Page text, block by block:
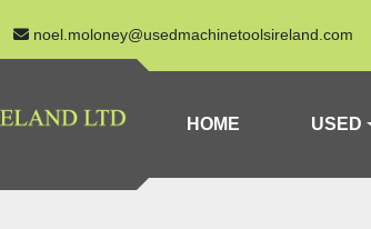
noel.moloney@usedmachinetoolsireland.com
HOME USED